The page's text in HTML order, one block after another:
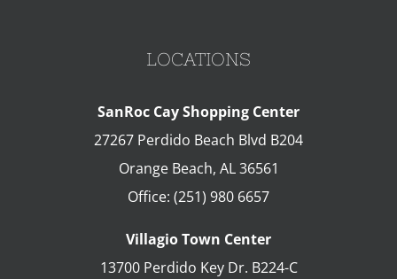
LOCATIONS
SanRoc Cay Shopping Center
27267 Perdido Beach Blvd B204
Orange Beach, AL 36561
Office: (251) 980 6657
Villagio Town Center
13700 Perdido Key Dr. B224-C